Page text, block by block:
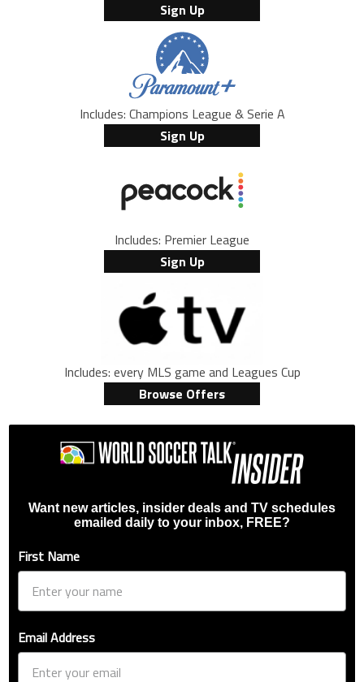
Sign Up
Includes: Champions League & Serie A
Sign Up
Includes: Premier League
Sign Up
Includes: every MLS game and Leagues Cup
Browse Offers
Want new articles, insider deals and TV schedules
emailed daily to your inbox, FREE?
First Name
Email Address